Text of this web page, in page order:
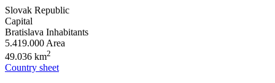
Slovak Republic
Capital
Bratislava Inhabitants
5.419.000 Area
49.036 km2
Country sheet